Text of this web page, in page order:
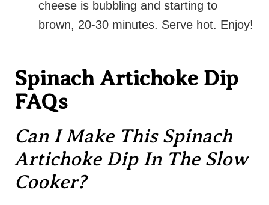
cheese is bubbling and starting to
brown, 20-30 minutes. Serve hot. Enjoy!
Spinach Artichoke Dip
FAQs
Can I Make This Spinach
Artichoke Dip In The Slow
Cooker?